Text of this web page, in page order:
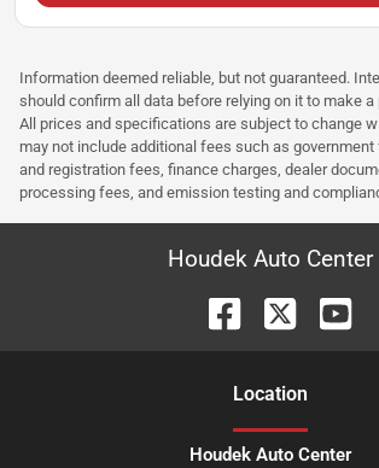
Information deemed reliable, but not guaranteed.
should confirm all data before relying on it to make
All prices and specifications are subject to change
may not include additional fees such as
and registration fees, finance charges, dealer
processing fees, and emission testing and
Houdek Auto Center
Location
Houdek Auto Center